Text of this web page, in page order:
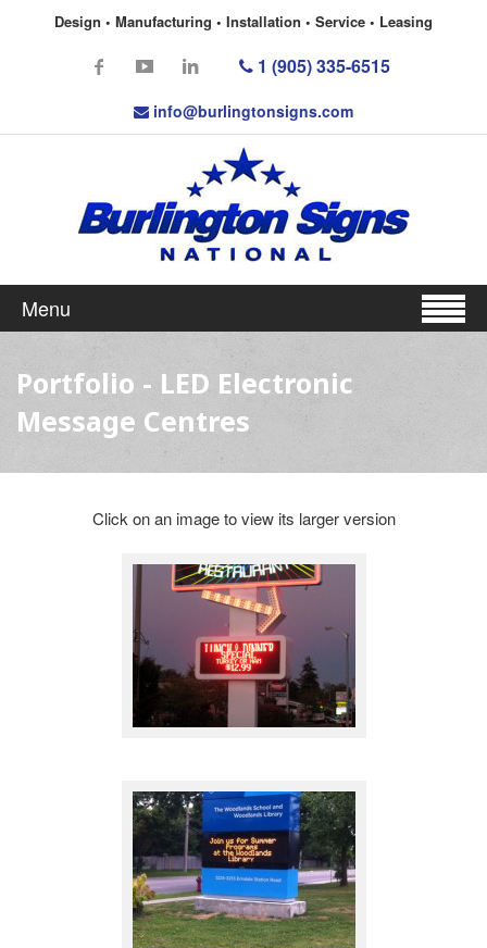
Design • Manufacturing • Installation • Service • Leasing
1 (905) 335-6515
info@burlingtonsigns.com
Menu
Portfolio - LED Electronic
Message Centres
Click on an image to view its larger version